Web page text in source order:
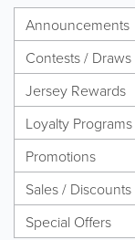
Announcements
Contests / Draws
Jersey Rewards
Loyalty Programs
Promotions
Sales / Discounts
Special Offers